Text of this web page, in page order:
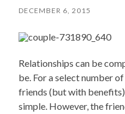
DECEMBER 6, 2015
Relationships can be
be. For a select number
friends (but with
simple. However, the